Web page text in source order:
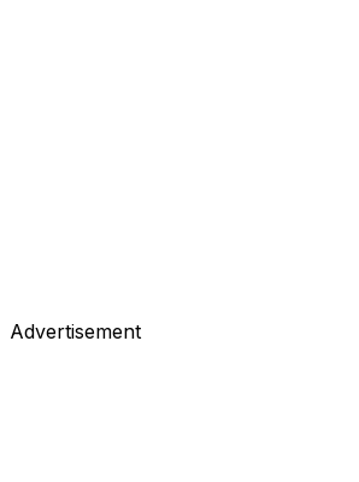
Advertisement